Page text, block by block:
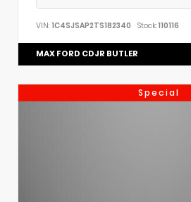
VIN: 1C4SJSAP2TS182340 Stock:110116
MAX FORD CDJR BUTLER
Special